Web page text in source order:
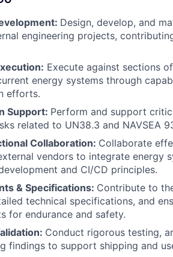
Design, develop, and
engineering projects,
Execute against sections
energy systems through
efforts.
Support: Perform and support
related to UN38.3 and NAVSEA
Collaboration: Collaborate
vendors to integrate energy
and CI/CD principles.
& Specifications: Contribute to
technical specifications, and
for endurance and safety.
Conduct rigorous testing,
findings to support shipping and